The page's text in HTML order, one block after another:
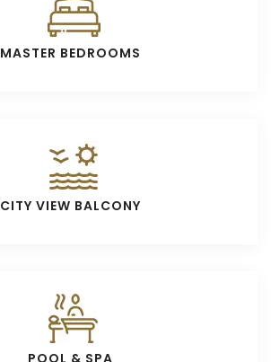
MASTER BEDROOMS
CITY VIEW BALCONY